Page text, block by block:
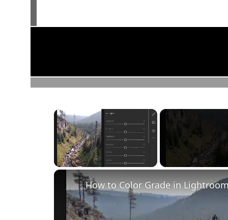
×
Unmute
How to Color Grade in